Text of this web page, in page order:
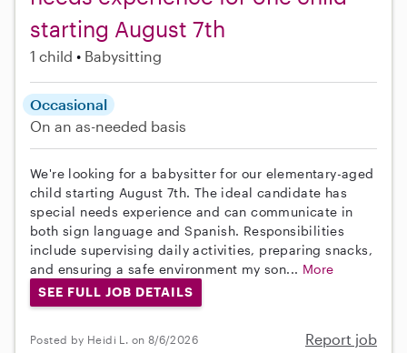
starting August 7th
1 child Babysitting
Occasional
On an as-needed basis
We're looking for a babysitter for our elementary-aged
child starting August 7th. The ideal candidate has
special needs experience and can communicate in
both sign language and Spanish. Responsibilities
include supervising daily activities, preparing snacks,
and ensuring a safe environment my son... More
SEE FULL JOB DETAILS
Posted by Heidi L. on 8/6/2026 Report job